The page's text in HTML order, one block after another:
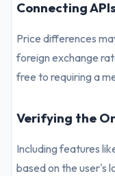
Connecting
Price differences
foreign exchange
free to requiring a
Verifying the
Including features
based on the user's